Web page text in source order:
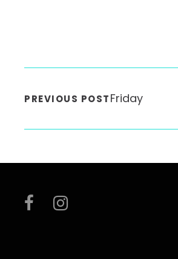
PREVIOUS POSTFriday